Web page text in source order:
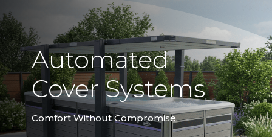
Automated
Cover Systems
Comfort Without Compromise.